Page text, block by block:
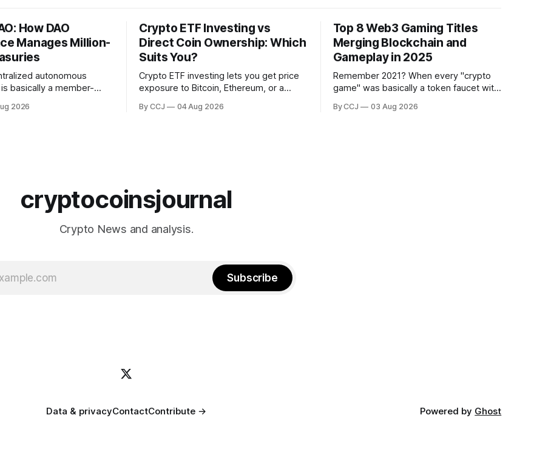
How DAO
Manages Million-
autonomous
basically a member-
contracts instead of a
2026
Crypto ETF Investing vs
Direct Coin Ownership: Which
Suits You?
Crypto ETF investing lets you get price
exposure to Bitcoin, Ethereum, or a
regulated fund that trades in your
By CCJ 04 Aug 2026
Top 8 Web3 Gaming Titles
Merging Blockchain and
Gameplay in 2025
Remember 2021? When every "crypto
game" was basically a token faucet with
and people were grinding hamster-tier
By CCJ 03 Aug 2026
cryptocoinsjournal
Crypto News and analysis.
Subscribe
Data & privacyContactContribute → Powered by Ghost